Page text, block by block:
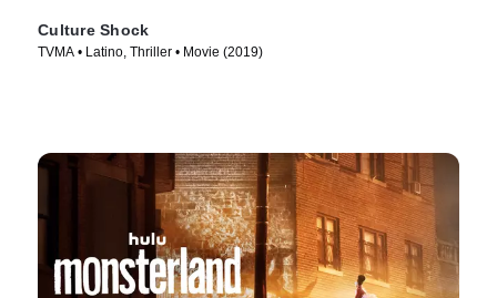
Culture Shock
TVMA • Latino, Thriller • Movie (2019)